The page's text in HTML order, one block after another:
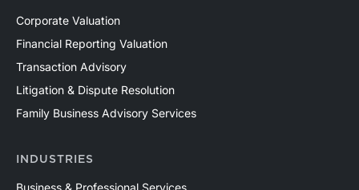
Corporate Valuation
Financial Reporting Valuation
Transaction Advisory
Litigation & Dispute Resolution
Family Business Advisory Services
INDUSTRIES
Business & Professional Services